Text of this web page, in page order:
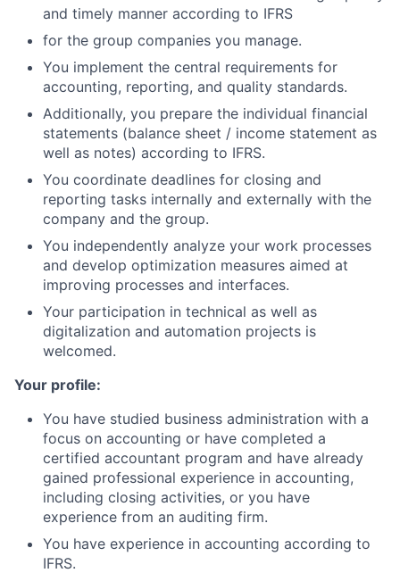
and timely manner according to IFRS
for the group companies you manage.
You implement the central requirements for
accounting, reporting, and quality standards.
Additionally, you prepare the individual financial
statements (balance sheet / income statement as
well as notes) according to IFRS.
You coordinate deadlines for closing and
reporting tasks internally and externally with the
company and the group.
You independently analyze your work processes
and develop optimization measures aimed at
improving processes and interfaces.
Your participation in technical as well as
digitalization and automation projects is
welcomed.
Your profile:
You have studied business administration with a
focus on accounting or have completed a
certified accountant program and have already
gained professional experience in accounting,
including closing activities, or you have
experience from an auditing firm.
You have experience in accounting according to
IFRS.